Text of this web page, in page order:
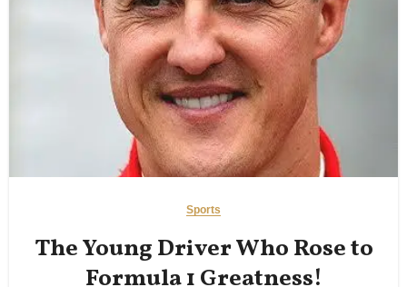
Sports
The Young Driver Who Rose to
Formula 1 Greatness!